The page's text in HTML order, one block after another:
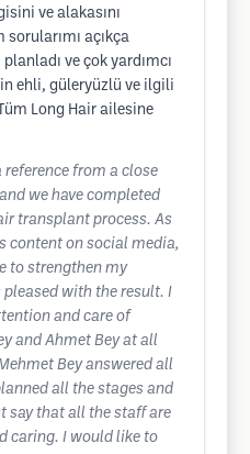
ve alakasını
açıkça
ve çok yardımcı
ehli, güleryüzlü ve ilgili
Long Hair ailesine
reference from a close
we have completed
transplant process. As
content on social media,
to strengthen my
with the result. I
and care of
and Ahmet Bey at all
Bey answered all
all the stages and
say that all the staff are
caring. I would like to